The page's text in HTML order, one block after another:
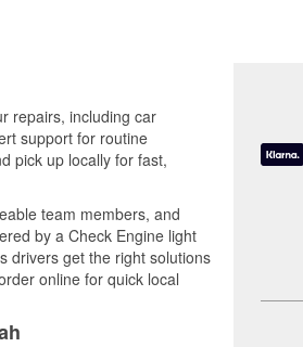
repairs, including car
support for routine
pick up locally for fast,
team members, and
by a Check Engine light
drivers get the right solutions
online for quick local